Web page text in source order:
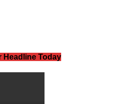
Headline Today